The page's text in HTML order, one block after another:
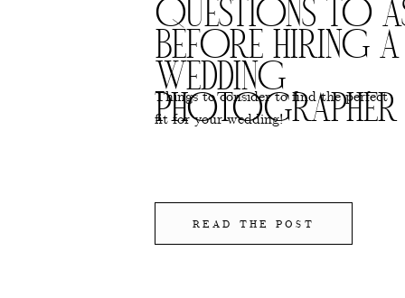
QUESTIONS TO
BEFORE HIRING A
WEDDING
PHOTOGRAPHER
READ THE POST
Things to consider to find the perfect
fit for your wedding!